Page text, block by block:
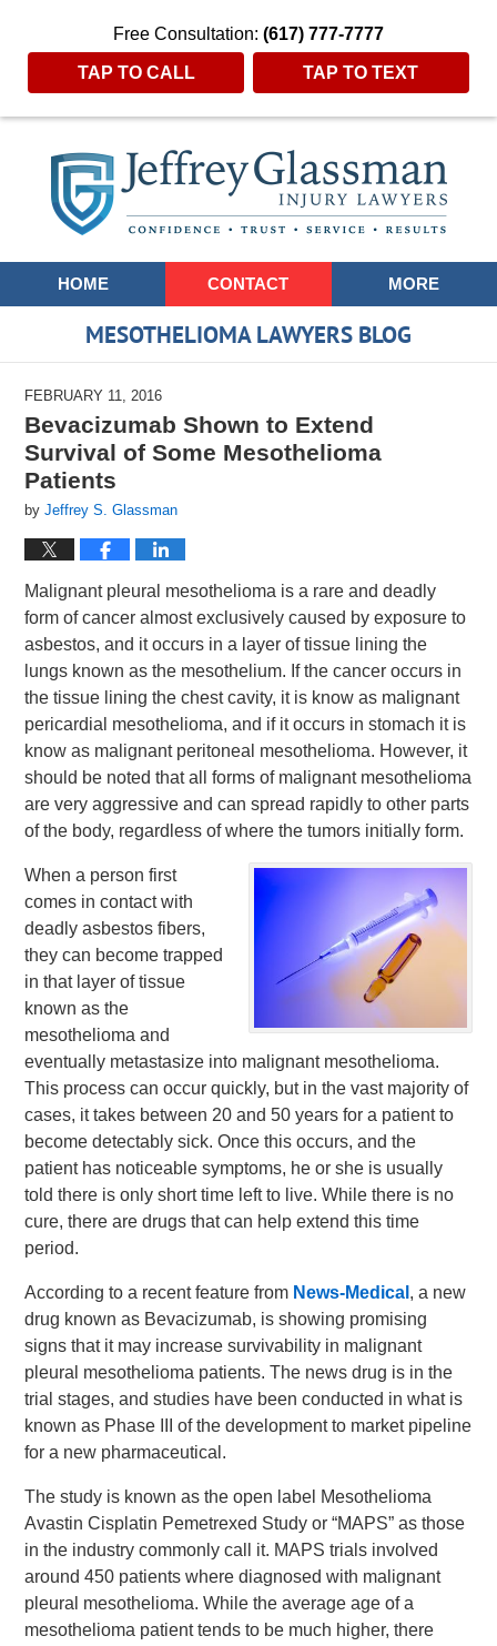
Free Consultation: (617) 777-7777
TAP TO CALL TAP TO TEXT
Navigation
HOME CONTACT MORE
MESOTHELIOMA LAWYERS BLOG
FEBRUARY 11, 2016
Bevacizumab Shown to Extend
Survival of Some Mesothelioma
Patients
byJeffrey S. Glassman
Malignant pleural mesothelioma is a rare and deadly
form of cancer almost exclusively caused by exposure to
asbestos, and it occurs in a layer of tissue lining the
lungs known as the mesothelium. If the cancer occurs in
the tissue lining the chest cavity, it is know as malignant
pericardial mesothelioma, and if it occurs in stomach it is
know as malignant peritoneal mesothelioma. However, it
should be noted that all forms of malignant mesothelioma
are very aggressive and can spread rapidly to other parts
of the body, regardless of where the tumors initially form.
When a person first
comes in contact with
deadly asbestos fibers,
they can become trapped
in that layer of tissue
known as the
mesothelioma and
eventually metastasize into malignant mesothelioma.
This process can occur quickly, but in the vast majority of
cases, it takes between 20 and 50 years for a patient to
become detectably sick. Once this occurs, and the
patient has noticeable symptoms, he or she is usually
told there is only short time left to live. While there is no
cure, there are drugs that can help extend this time
period.
According to a recent feature from News-Medical , a new
drug known as Bevacizumab, is showing promising
signs that it may increase survivability in malignant
pleural mesothelioma patients. The news drug is in the
trial stages, and studies have been conducted in what is
known as Phase III of the development to market pipeline
for a new pharmaceutical.
The study is known as the open label Mesothelioma
Avastin Cisplatin Pemetrexed Study or “MAPS” as those
in the industry commonly call it. MAPS trials involved
around 450 patients where diagnosed with malignant
pleural mesothelioma. While the average age of a
mesothelioma patient tends to be much higher, there